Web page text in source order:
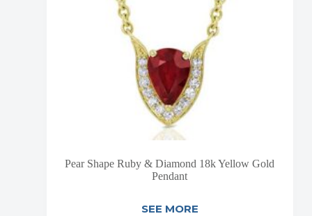
Pear Shape Ruby & Diamond 18k Yellow Gold
Pendant
SEE MORE